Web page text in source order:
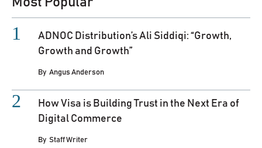
ADNOC Distribution’s Ali Siddiqi: “Growth,
Growth and Growth”
By Angus Anderson
How Visa is Building Trust in the Next Era of
Digital Commerce
By Staff Writer